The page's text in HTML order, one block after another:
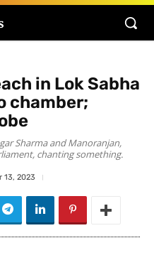
in Lok Sabha
chamber;
Sharma and Manoranjan,
chanting something.
13, 2023